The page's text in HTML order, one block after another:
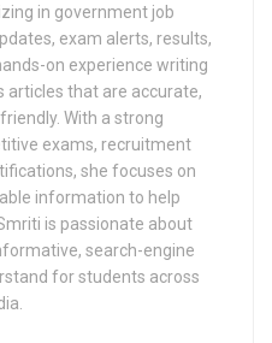
in government job
exam alerts, results,
on experience writing
articles that are accurate,
With a strong
exams, recruitment
she focuses on
information to help
is passionate about
search-engine
for students across